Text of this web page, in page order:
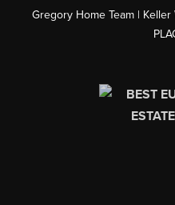
Gregory Home Team | Keller